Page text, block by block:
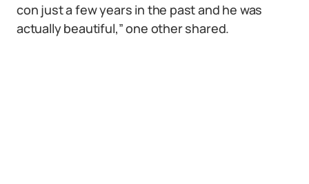
con just a few years in the past and he was
actually beautiful,” one other shared.